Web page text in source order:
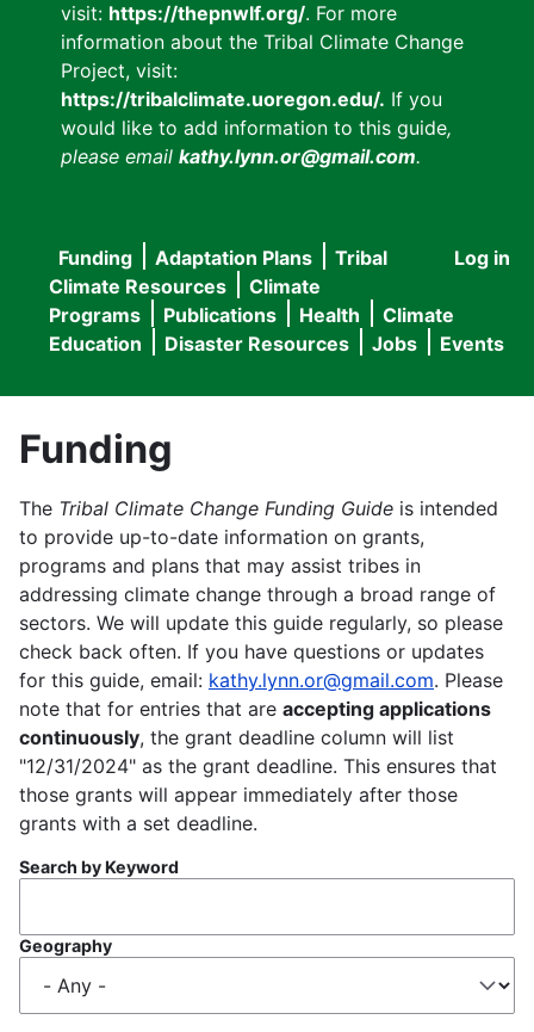
visit: https://thepnwlf.org/. For more
information about the Tribal Climate Change
Project, visit:
https://tribalclimate.uoregon.edu/. If you
would like to add information to this guide,
please email kathy.lynn.or@gmail.com.
User
menu
Log in
Main
navigation
Funding Adaptation Plans
Tribal
Climate Resources
Climate
Programs
Publications Health
Climate
Education
Disaster Resources Jobs Events
Funding
The Tribal Climate Change Funding Guide is intended
to provide up-to-date information on grants,
programs and plans that may assist tribes in
addressing climate change through a broad range of
sectors. We will update this guide regularly, so please
check back often. If you have questions or updates
for this guide, email: kathy.lynn.or@gmail.com. Please
note that for entries that are accepting applications
continuously, the grant deadline column will list
"12/31/2024" as the grant deadline. This ensures that
those grants will appear immediately after those
grants with a set deadline.
Search by Keyword
Geography